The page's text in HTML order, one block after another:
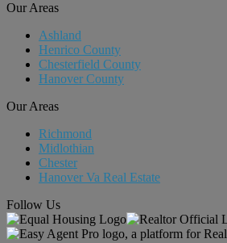
Our Areas
Ashland
Henrico County
Chesterfield County
Hanover County
Our Areas
Richmond
Midlothian
Chester
Hanover Va Real Estate
Follow Us